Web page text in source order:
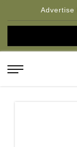
Advertise